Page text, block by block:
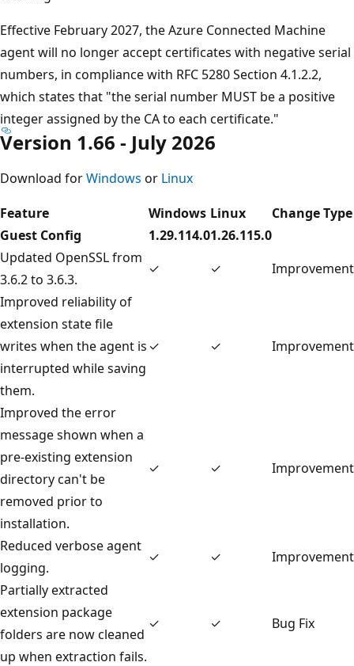
Effective February 2027, the Azure Connected Machine
agent will no longer accept certificates with negative serial
numbers, in compliance with RFC 5280 Section 4.1.2.2,
which states that "the serial number MUST be a positive
integer assigned by the CA to each certificate."
Version 1.66 - July 2026
Download forWindows or Linux
Feature
Windows Linux
Change Type
Guest Config
1.29.114.01.26.115.0
Updated OpenSSL from
3.6.2 to 3.6.3.
✓ ✓
Improvement
Improved reliability of
extension state file
writes when the agent is
interrupted while saving
them.
✓ ✓ Improvement
Improved the error
message shown when a
pre-existing extension
directory can't be
removed prior to
installation.
✓ ✓ Improvement
Reduced verbose agent
logging.
✓ ✓
Improvement
Partially extracted
extension package
folders are now cleaned
up when extraction fails.
✓ ✓ Bug Fix